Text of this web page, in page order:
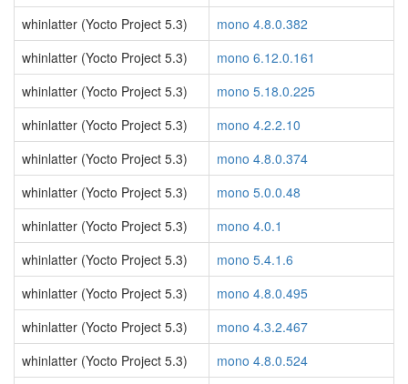
whinlatter (Yocto Project 5.3)
mono 4.8.0.382
whinlatter (Yocto Project 5.3)
mono 6.12.0.161
whinlatter (Yocto Project 5.3)
mono 5.18.0.225
whinlatter (Yocto Project 5.3)
mono 4.2.2.10
whinlatter (Yocto Project 5.3)
mono 4.8.0.374
whinlatter (Yocto Project 5.3)
mono 5.0.0.48
whinlatter (Yocto Project 5.3)
mono 4.0.1
whinlatter (Yocto Project 5.3)
mono 5.4.1.6
whinlatter (Yocto Project 5.3)
mono 4.8.0.495
whinlatter (Yocto Project 5.3)
mono 4.3.2.467
whinlatter (Yocto Project 5.3)
mono 4.8.0.524